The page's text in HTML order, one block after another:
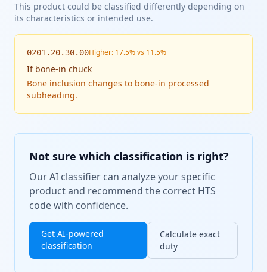
This product could be classified differently depending on
its characteristics or intended use.
0201.20.30.00Higher: 17.5% vs 11.5%
If bone-in chuck
Bone inclusion changes to bone-in processed
subheading.
Not sure which classification is right?
Our AI classifier can analyze your specific
product and recommend the correct HTS
code with confidence.
Get AI-powered
classification
Calculate exact
duty